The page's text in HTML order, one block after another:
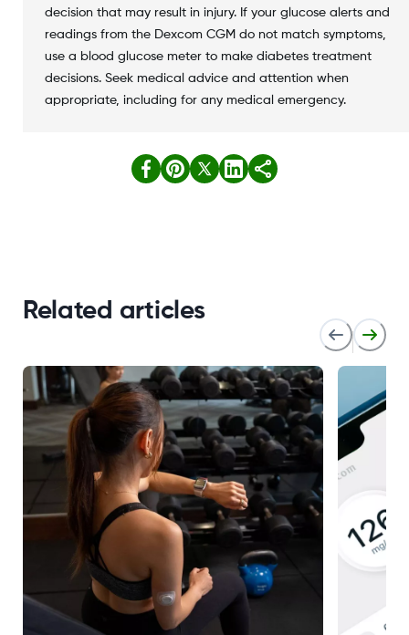
decision that may result in injury. If your glucose alerts and
readings from the Dexcom CGM do not match symptoms,
use a blood glucose meter to make diabetes treatment
decisions. Seek medical advice and attention when
appropriate, including for any medical emergency.
Related articles